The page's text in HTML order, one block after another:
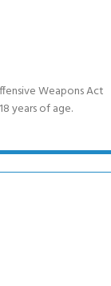
Weapons Act
years of age.